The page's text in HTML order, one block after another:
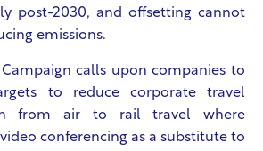
post-2030, and offsetting cannot
emissions.
Campaign calls upon companies to
to reduce corporate travel
from air to rail travel where
conferencing as a substitute to